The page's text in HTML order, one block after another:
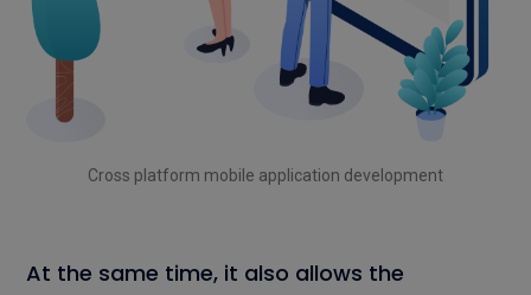
Cross platform mobile application development
At the same time, it also allows the